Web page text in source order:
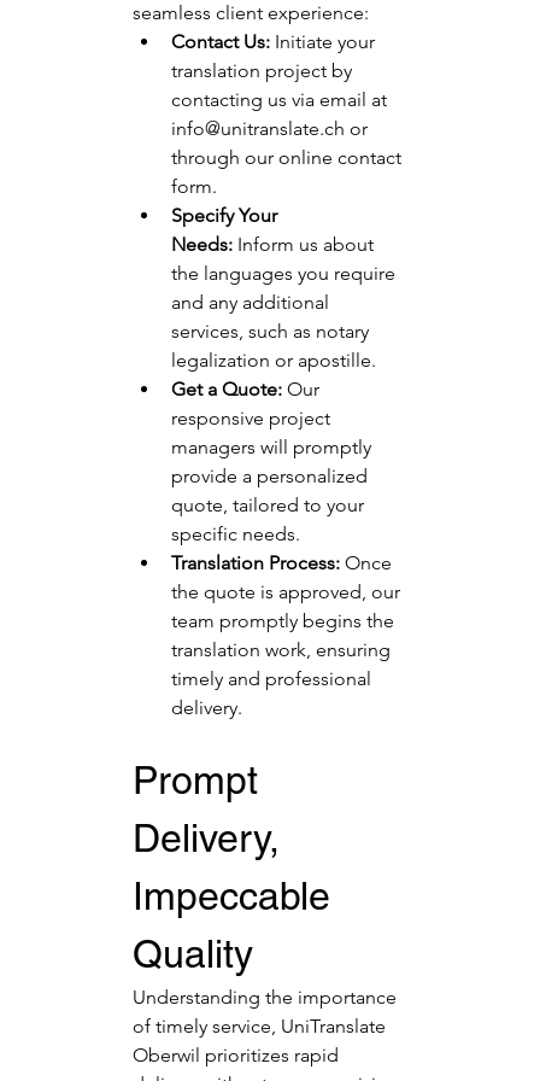
seamless client experience:
Contact Us: Initiate your
translation project by
contacting us via email at
info@unitranslate.ch or
through our online contact
form.
Specify Your
Needs: Inform us about
the languages you require
and any additional
services, such as notary
legalization or apostille.
Get a Quote: Our
responsive project
managers will promptly
provide a personalized
quote, tailored to your
specific needs.
Translation Process: Once
the quote is approved, our
team promptly begins the
translation work, ensuring
timely and professional
delivery.
Prompt
Delivery,
Impeccable
Quality
Understanding the importance
of timely service, UniTranslate
Oberwil prioritizes rapid